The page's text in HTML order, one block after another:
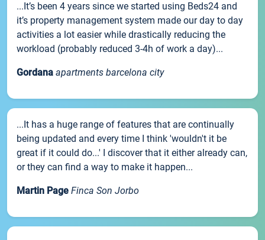
...It’s been 4 years since we started using Beds24 and
it’s property management system made our day to day
activities a lot easier while drastically reducing the
workload (probably reduced 3-4h of work a day)...
Gordana apartments barcelona city
...It has a huge range of features that are continually
being updated and every time I think 'wouldn't it be
great if it could do...' I discover that it either already can,
or they can find a way to make it happen...
Martin Page Finca Son Jorbo